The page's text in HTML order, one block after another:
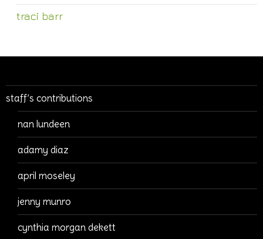
traci barr
staff’s contributions
nan lundeen
adamy diaz
april moseley
jenny munro
cynthia morgan dekett